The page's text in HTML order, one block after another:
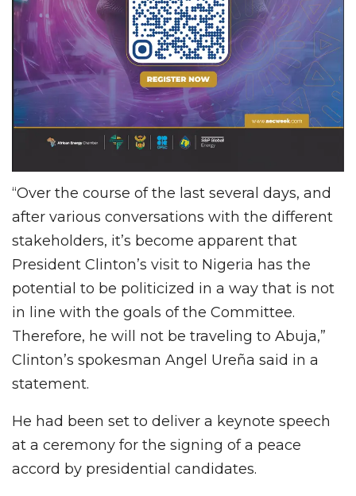
“Over the course of the last several days, and
after various conversations with the different
stakeholders, it’s become apparent that
President Clinton’s visit to Nigeria has the
potential to be politicized in a way that is not
in line with the goals of the Committee.
Therefore, he will not be traveling to Abuja,”
Clinton’s spokesman Angel Ureña said in a
statement.
He had been set to deliver a keynote speech
at a ceremony for the signing of a peace
accord by presidential candidates.